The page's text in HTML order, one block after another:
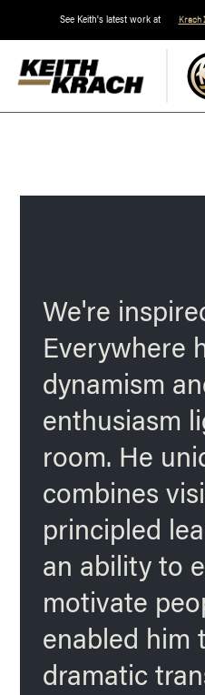
See Keith's latest work at Krach
We're
Everywhere
dynamism
enthusiasm
room. He
combines
principled
an ability to
motivate
enabled him
dramatic